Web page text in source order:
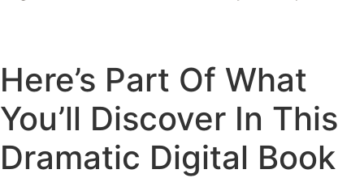
Here’s Part Of What
You’ll Discover In This
Dramatic Digital Book